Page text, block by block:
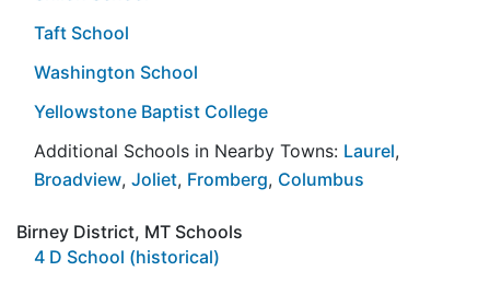
Taft School
Washington School
Yellowstone Baptist College
Additional Schools in Nearby Towns: Laurel,
Broadview, Joliet, Fromberg, Columbus
Birney District, MT Schools
4 D School (historical)